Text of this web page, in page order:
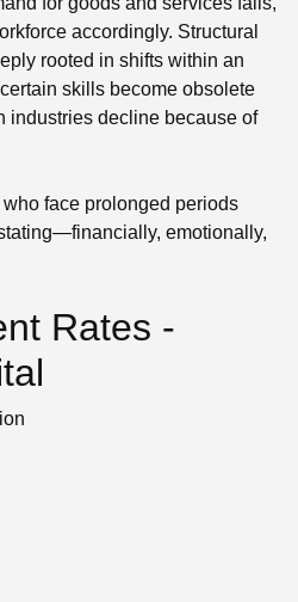
accordingly. Structural
rooted in shifts within an
skills become obsolete
industries decline because of
face prolonged periods
emotionally,
Rates -